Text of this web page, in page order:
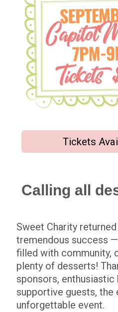
Tickets
Calling all
Sweet Charity
tremendous success
filled with community,
plenty of desserts!
sponsors, enthusiastic
supportive guests, the
unforgettable event.